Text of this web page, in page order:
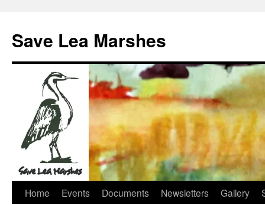
content
Save Lea Marshes
Home Events Documents Newsletters Gallery